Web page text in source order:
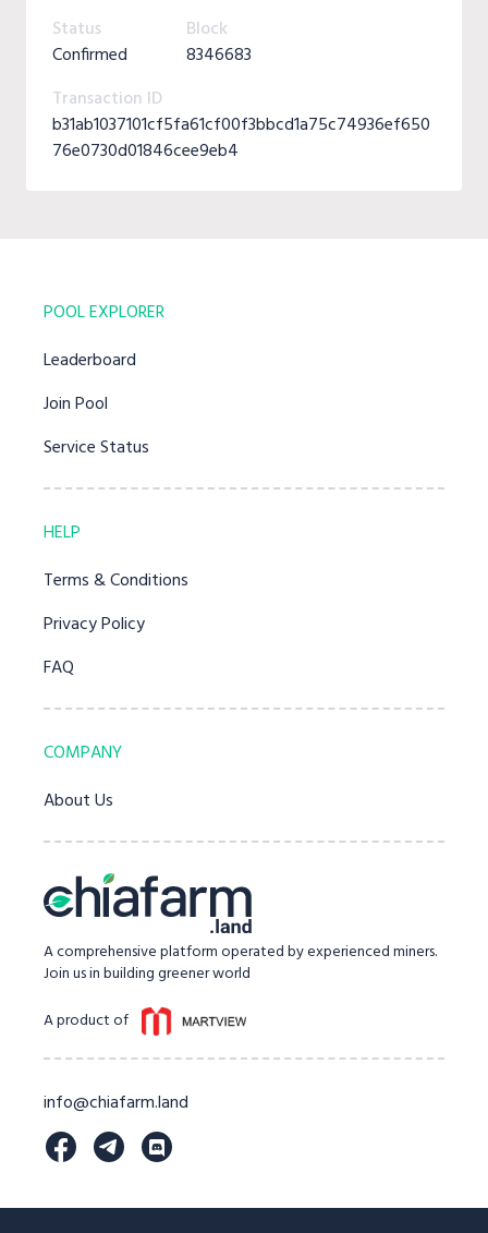
Status
Confirmed
Block
8346683
Transaction ID
b31ab1037101cf5fa61cf00f3bbcd1a75c74936ef650
76e0730d01846cee9eb4
POOL EXPLORER
Leaderboard
Join Pool
Service Status
HELP
Terms & Conditions
Privacy Policy
FAQ
COMPANY
About Us
A comprehensive platform operated by experienced miners.
Join us in building greener world
A product of
info@chiafarm.land